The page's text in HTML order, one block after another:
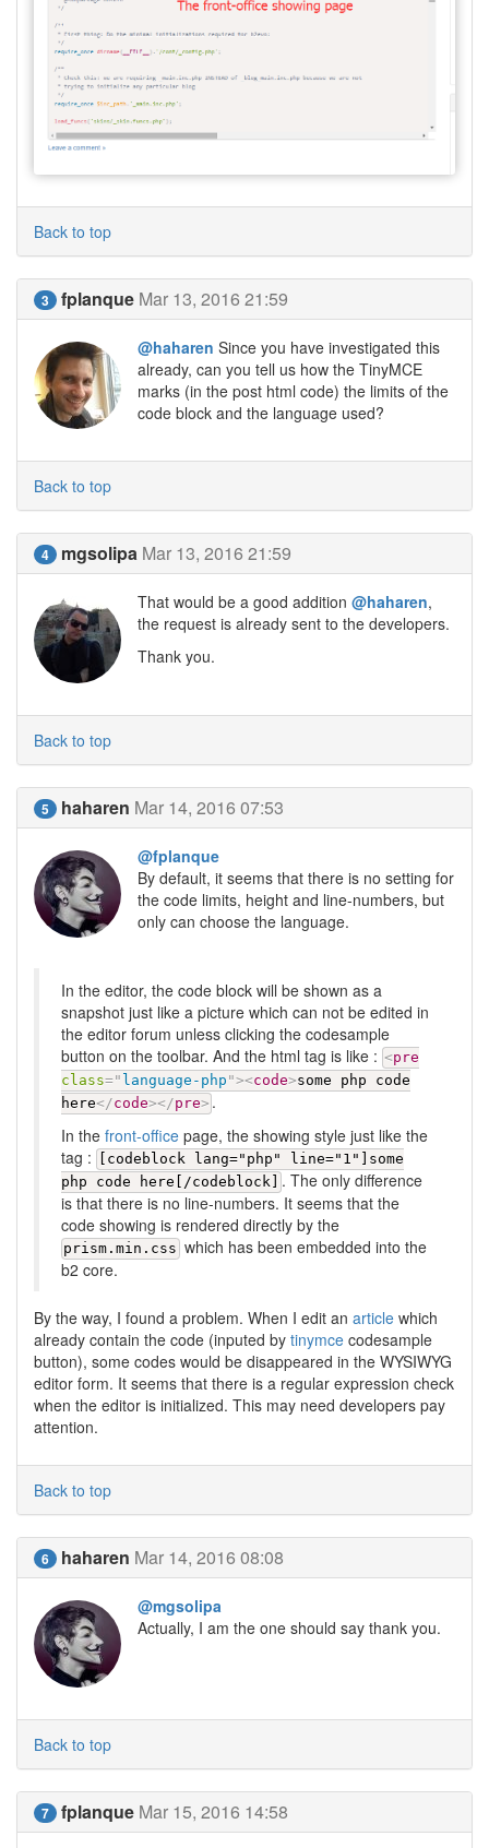
Back to top
3 fplanque Mar 13, 2016 21:59
@haharen Since you have investigated this
already, can you tell us how the TinyMCE
marks (in the post html code) the limits of the
code block and the language used?
Back to top
4 mgsolipa Mar 13, 2016 21:59
That would be a good addition @haharen,
the request is already sent to the developers.
Thank you.
Back to top
5 haharen Mar 14, 2016 07:53
@fplanque
By default, it seems that there is no setting for
the code limits, height and line-numbers, but
only can choose the language.
In the editor, the code block will be shown as a
snapshot just like a picture which can not be edited in
the editor forum unless clicking the codesample
button on the toolbar. And the html tag is like : <pre
class=" language-php "><code>some php code
here</code></pre> .
In the front-office page, the showing style just like the
tag :
[codeblock lang="php" line="1"]some
php code here[/codeblock]
. The only difference
is that there is no line-numbers. It seems that the
code showing is rendered directly by the
prism.min.css which has been embedded into the
b2 core.
By the way, I found a problem. When I edit an article which
already contain the code (inputed by tinymce codesample
button), some codes would be disappeared in the WYSIWYG
editor form. It seems that there is a regular expression check
when the editor is initialized. This may need developers pay
attention.
Back to top
6 haharen Mar 14, 2016 08:08
@mgsolipa
Actually, I am the one should say thank you.
Back to top
7 fplanque Mar 15, 2016 14:58